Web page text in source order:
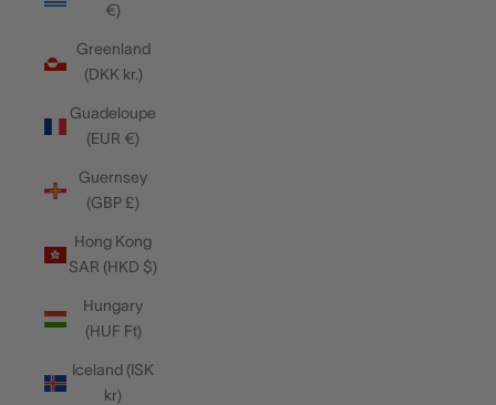
€)
Greenland
(DKK kr.)
Guadeloupe
(EUR €)
Guernsey
(GBP £)
Hong Kong
SAR (HKD $)
Hungary
(HUF Ft)
Iceland (ISK
kr)